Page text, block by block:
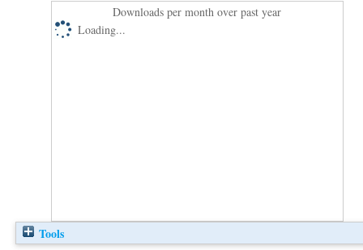
Downloads per month over past year
Loading...
Tools